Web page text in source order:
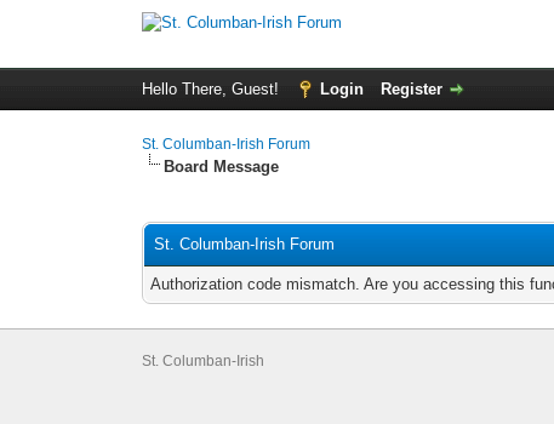
Hello There, Guest! Login Register
St. Columban-Irish Forum
Board Message
St. Columban-Irish Forum
Authorization code mismatch. Are you accessing this
St. Columban-Irish